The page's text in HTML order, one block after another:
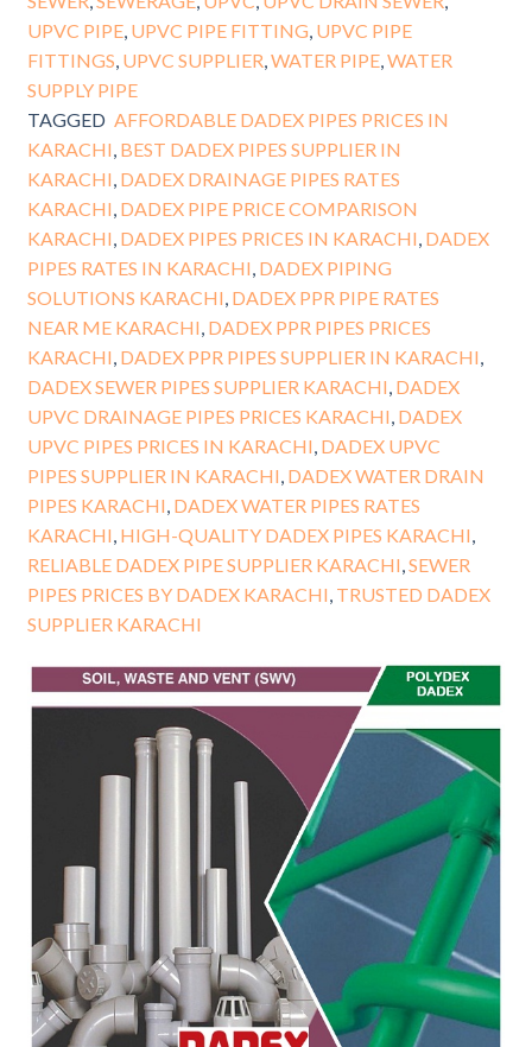
UPVC PIPE, UPVC PIPE FITTING UPVC PIPE
FITTINGS UPVC SUPPLIER WATER PIPE, WATER
SUPPLY PIPE
TAGGED AFFORDABLE DADEX PIPES PRICES IN
KARACHI BEST DADEX PIPES SUPPLIER IN
KARACHI DADEX DRAINAGE PIPES RATES
KARACHI DADEX PIPE PRICE COMPARISON
KARACHI DADEX PIPES PRICES IN KARACHI DADEX
PIPES RATES IN KARACHI DADEX PIPING
SOLUTIONS KARACHI DADEX PPR PIPE RATES
NEAR ME KARACHI DADEX PPR PIPES PRICES
KARACHI DADEX PPR PIPES SUPPLIER IN KARACHI
DADEX SEWER PIPES SUPPLIER KARACHI DADEX
UPVC DRAINAGE PIPES PRICES KARACHI DADEX
UPVC PIPES PRICES IN KARACHI DADEX UPVC
PIPES SUPPLIER IN KARACHI DADEX WATER DRAIN
PIPES KARACHI DADEX WATER PIPES RATES
KARACHI HIGH-QUALITY DADEX PIPES KARACHI
RELIABLE DADEX PIPE SUPPLIER KARACHI SEWER
PIPES PRICES BY DADEX KARACHI TRUSTED DADEX
SUPPLIER KARACHI